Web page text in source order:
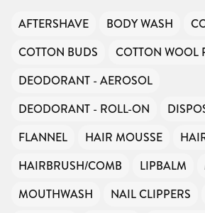
AFTERSHAVE BODY WASH
COTTON BUDS
COTTON WOOL
DEODORANT - AEROSOL
DEODORANT - ROLL-ON
FLANNEL
HAIR MOUSSE
HAIRBRUSH/COMB
LIPBALM
MOUTHWASH
NAIL CLIPPERS